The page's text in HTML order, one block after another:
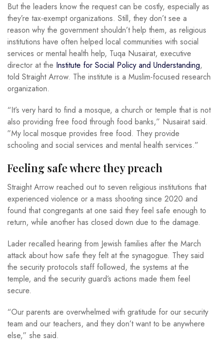
But the leaders know the request can be costly, especially as
they’re tax-exempt organizations. Still, they don’t see a
reason why the government shouldn’t help them, as religious
institutions have often helped local communities with social
services or mental health help, Tuqa Nusairat, executive
director at the Institute for Social Policy and Understanding,
told Straight Arrow. The institute is a Muslim-focused research
organization.
“It’s very hard to find a mosque, a church or temple that is not
also providing free food through food banks,” Nusairat said.
”My local mosque provides free food. They provide
schooling and social services and mental health services.”
Feeling safe where they preach
Straight Arrow reached out to seven religious institutions that
experienced violence or a mass shooting since 2020 and
found that congregants at one said they feel safe enough to
return, while another has closed down due to the damage.
Lader recalled hearing from Jewish families after the March
attack about how safe they felt at the synagogue. They said
the security protocols staff followed, the systems at the
temple, and the security guard’s actions made them feel
secure.
“Our parents are overwhelmed with gratitude for our security
team and our teachers, and they don’t want to be anywhere
else,” she said.